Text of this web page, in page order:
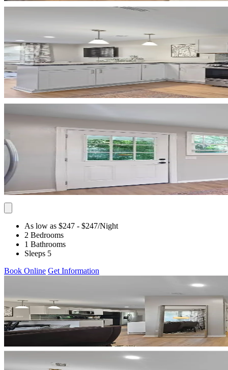
As low as $247 - $247/Night
2 Bedrooms
1 Bathrooms
Sleeps 5
Book Online Get Information